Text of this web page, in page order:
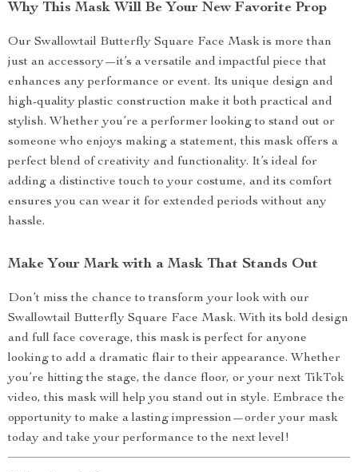
Why This Mask Will Be Your New Favorite Prop
Our Swallowtail Butterfly Square Face Mask is more than
just an accessory—it’s a versatile and impactful piece that
enhances any performance or event. Its unique design and
high-quality plastic construction make it both practical and
stylish. Whether you’re a performer looking to stand out or
someone who enjoys making a statement, this mask offers a
perfect blend of creativity and functionality. It’s ideal for
adding a distinctive touch to your costume, and its comfort
ensures you can wear it for extended periods without any
hassle.
Make Your Mark with a Mask That Stands Out
Don’t miss the chance to transform your look with our
Swallowtail Butterfly Square Face Mask. With its bold design
and full face coverage, this mask is perfect for anyone
looking to add a dramatic flair to their appearance. Whether
you’re hitting the stage, the dance floor, or your next TikTok
video, this mask will help you stand out in style. Embrace the
opportunity to make a lasting impression—order your mask
today and take your performance to the next level!